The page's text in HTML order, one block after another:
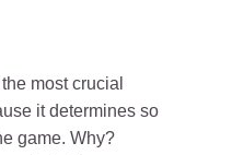
most crucial
it determines so
game. Why?